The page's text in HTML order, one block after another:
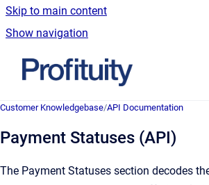
Skip to main content
Show navigation
Go to homepage
Customer Knowledgebase/API Documentation
Payment Statuses (API)
The Payment Statuses section decodes